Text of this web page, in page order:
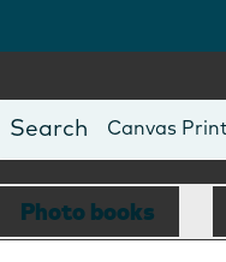
Photo Books
Canvas
Mugs
Blankets
Photo books